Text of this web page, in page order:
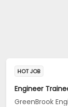
HOT JOB